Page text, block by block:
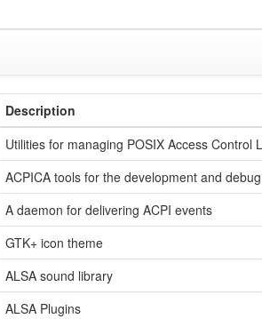
Description
Utilities for managing POSIX Access Control
ACPICA tools for the development and
A daemon for delivering ACPI events
GTK+ icon theme
ALSA sound library
ALSA Plugins